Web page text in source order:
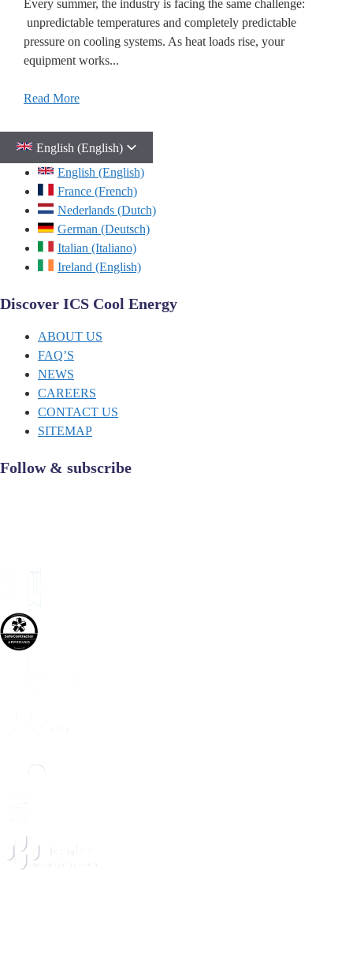
Every summer, the industry is facing the same challenge:
unpredictable temperatures and completely predictable
pressure on cooling systems. As heat loads rise, your
equipment works...
Read More
English (English)
English (English)
France (French)
Nederlands (Dutch)
German (Deutsch)
Italian (Italiano)
Ireland (English)
Discover ICS Cool Energy
ABOUT US
FAQ’S
NEWS
CAREERS
CONTACT US
SITEMAP
Follow & subscribe